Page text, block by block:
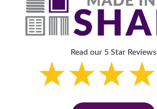
Read our 5 Star Reviews